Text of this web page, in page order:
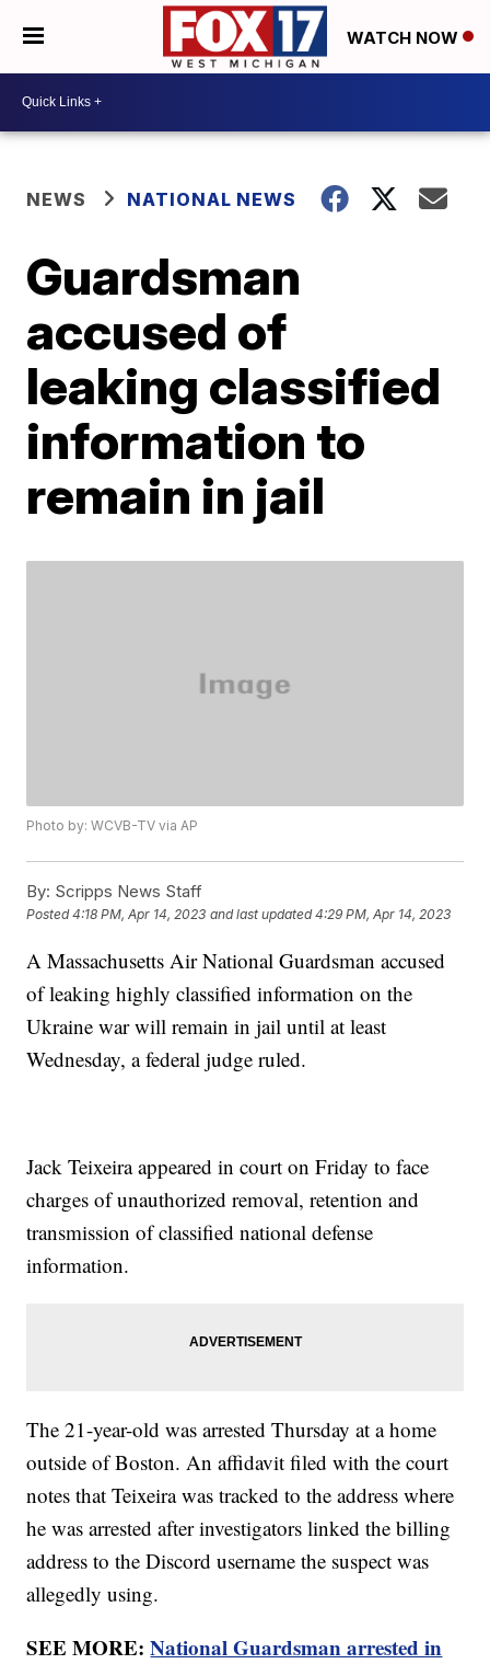
WATCH NOW
NEWS NATIONAL NEWS
Guardsman
accused of
leaking classified
information to
remain in jail
Photo by: WCVB-TV via AP
By: Scripps News Staff
Posted4:18 PM, Apr 14, 2023 and last updated 4:29 PM, Apr 14, 2023
A Massachusetts Air National Guardsman accused
of leaking highly classified information on the
Ukraine war will remain in jail until at least
Wednesday, a federal judge ruled.
Jack Teixeira appeared in court on Friday to face
charges of unauthorized removal, retention and
transmission of classified national defense
information.
The 21-year-old was arrested Thursday at a home
outside of Boston. An affidavit filed with the court
notes that Teixeira was tracked to the address where
he was arrested after investigators linked the billing
address to the Discord username the suspect was
allegedly using.
SEE MORE:National Guardsman arrested in